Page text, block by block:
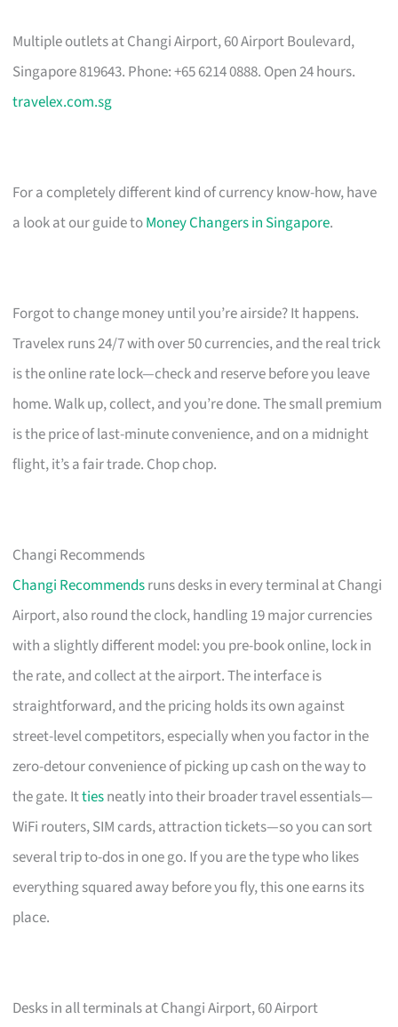
Multiple outlets at Changi Airport, 60 Airport Boulevard,
Singapore 819643. Phone: +65 6214 0888. Open 24 hours.
travelex.com.sg
For a completely different kind of currency know-how, have
a look at our guide toMoney Changers in Singapore.
Forgot to change money until you’re airside? It happens.
Travelex runs 24/7 with over 50 currencies, and the real trick
is the online rate lock—check and reserve before you leave
home. Walk up, collect, and you’re done. The small premium
is the price of last-minute convenience, and on a midnight
flight, it’s a fair trade. Chop chop.
Changi Recommends
Changi Recommendsruns desks in every terminal at Changi
Airport, also round the clock, handling 19 major currencies
with a slightly different model: you pre-book online, lock in
the rate, and collect at the airport. The interface is
straightforward, and the pricing holds its own against
street-level competitors, especially when you factor in the
zero-detour convenience of picking up cash on the way to
the gate. Ittiesneatly into their broader travel essentials—
WiFi routers, SIM cards, attraction tickets—so you can sort
several trip to-dos in one go. If you are the type who likes
everything squared away before you fly, this one earns its
place.
Desks in all terminals at Changi Airport, 60 Airport